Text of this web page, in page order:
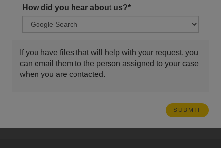
How did you hear about us?*
If you have files that will help with your request, you
can email them to the person assigned to your case
when you are contacted.